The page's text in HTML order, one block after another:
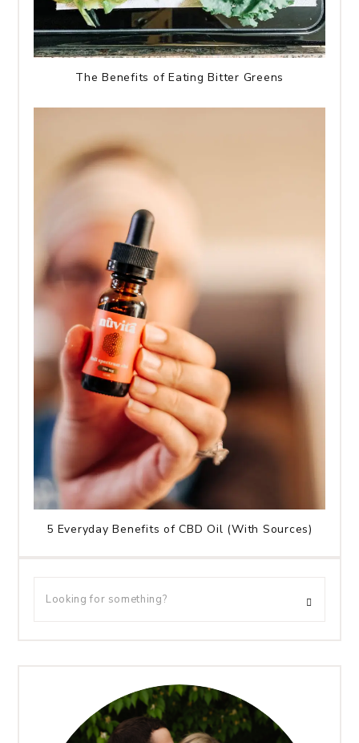
The Benefits of Eating Bitter Greens
5 Everyday Benefits of CBD Oil (With Sources)